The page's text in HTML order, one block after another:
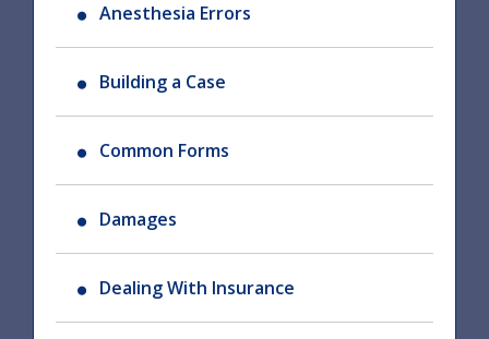
Anesthesia Errors
Building a Case
Common Forms
Damages
Dealing With Insurance